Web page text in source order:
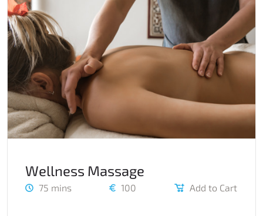
Wellness Massage
75 mins 100 Add to Cart